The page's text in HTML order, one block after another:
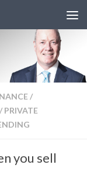
/
/ PRIVATE
you sell